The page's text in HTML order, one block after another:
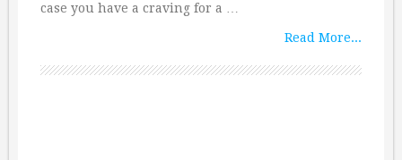
case you have a craving for a …
Read More...